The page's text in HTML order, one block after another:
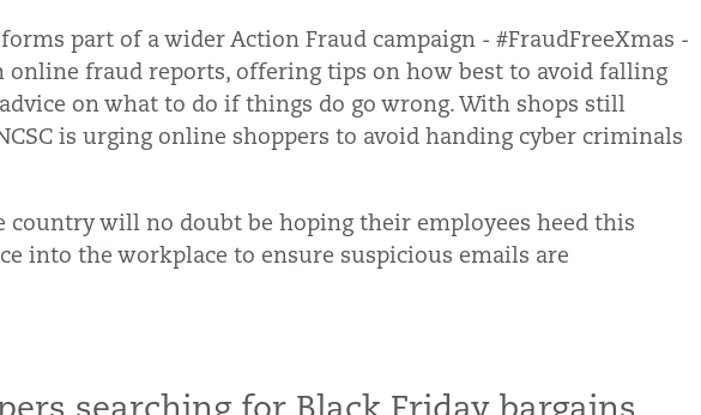
part of a wider Action Fraud campaign - #FraudFreeXmas -
fraud reports, offering tips on how best to avoid falling
on what to do if things do go wrong. With shops still
is urging online shoppers to avoid handing cyber criminals
will no doubt be hoping their employees heed this
into the workplace to ensure suspicious emails are